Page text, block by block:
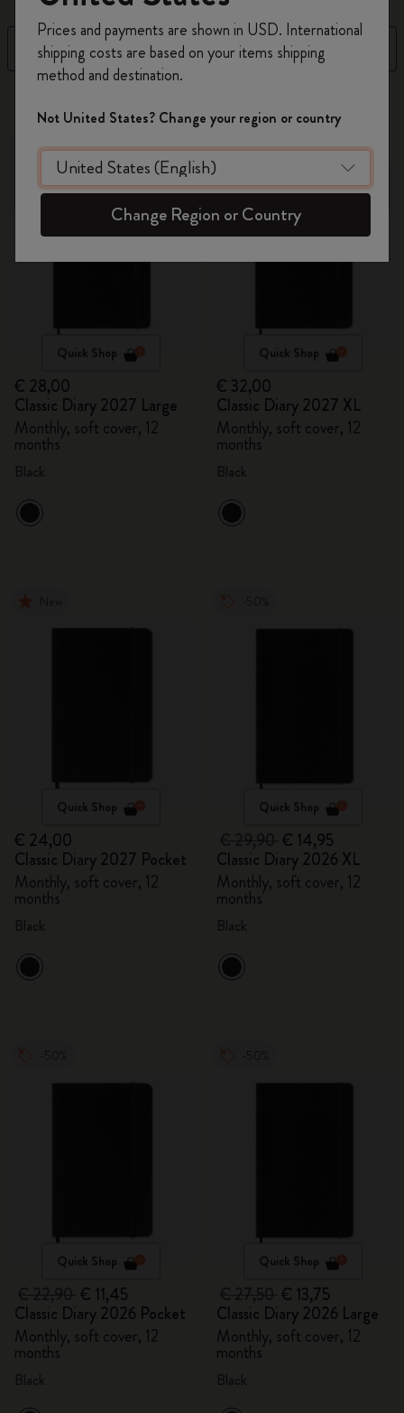
Filter Newest
New
Quick Shop
€ 28,00
Classic Diary 2027 Large
Monthly, soft cover, 12
months
New
Quick Shop
€ 32,00
Classic Diary 2027 XL
Monthly, soft cover, 12
months
Quick Shop
€ 24,00
Classic Diary 2027 Pocket
Monthly, soft cover, 12
months
Quick Shop
€ 14,95
Classic Diary 2026 XL
Monthly, soft cover, 12
months
Quick Shop
€ 11,45
Classic Diary 2026 Pocket
Monthly, soft cover, 12
months
Quick Shop
€ 13,75
Classic Diary 2026 Large
Monthly, soft cover, 12
months
on your first orderusing the code
WELCOME10.
Create a Moleskine account to access exclusive
offers, member perks, and more inspiration.
Become a member!
Prices and payments are shown in USD. International
shipping costs are based on your items shipping
method and destination.
Not United States? Change your region or country
Change Region or Country